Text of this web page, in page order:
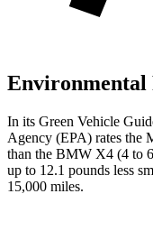
Environmental
In its Green Vehicle
Agency (EPA) rates the
than the BMW X4 (4 to
up to 12.1 pounds less
15,000 miles.